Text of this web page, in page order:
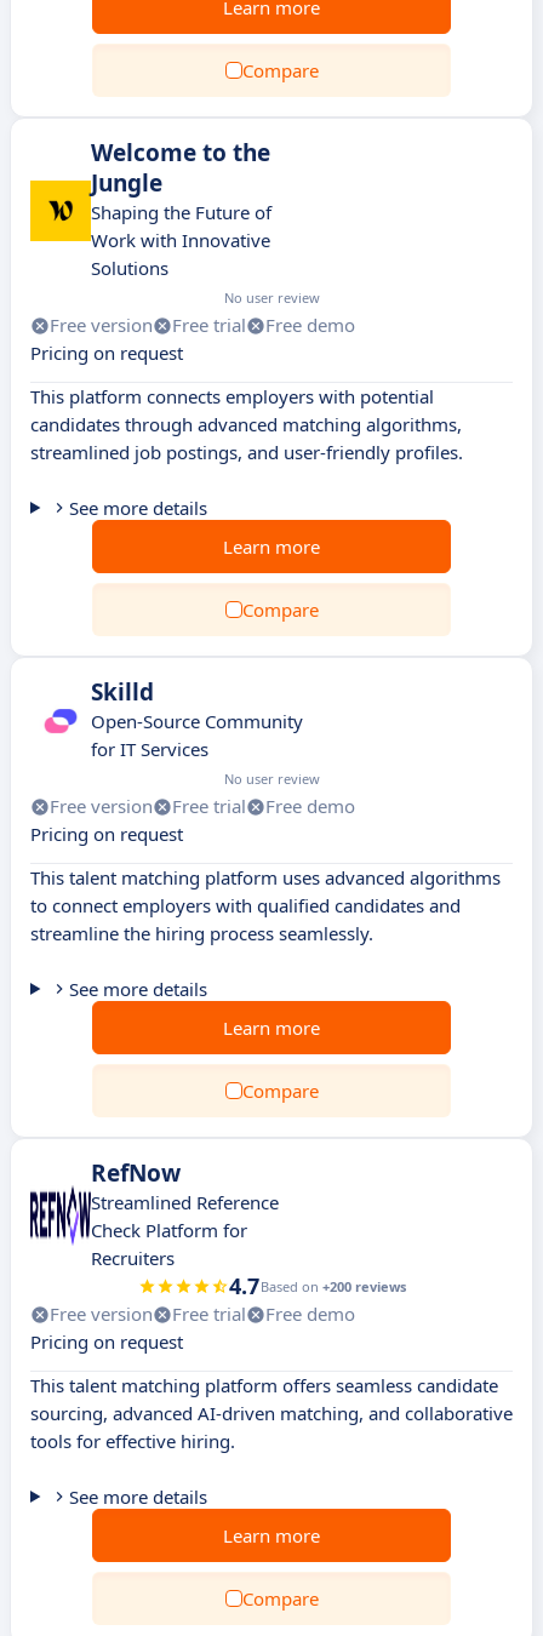
Learn more
Compare
Welcome to the
Jungle
Shaping the Future of
Work with Innovative
Solutions
No user review
Free version Free trial
Free demo
Pricing on request
This platform connects employers with potential
candidates through advanced matching algorithms,
streamlined job postings, and user-friendly profiles.
See more details
Learn more
Compare
Skilld
Open-Source Community
for IT Services
No user review
Free version Free trial
Free demo
Pricing on request
This talent matching platform uses advanced algorithms
to connect employers with qualified candidates and
streamline the hiring process seamlessly.
See more details
Learn more
Compare
RefNow
Streamlined Reference
Check Platform for
Recruiters
4.7Based on +200 reviews
Free version Free trial
Free demo
Pricing on request
This talent matching platform offers seamless candidate
sourcing, advanced AI-driven matching, and collaborative
tools for effective hiring.
See more details
Learn more
Compare